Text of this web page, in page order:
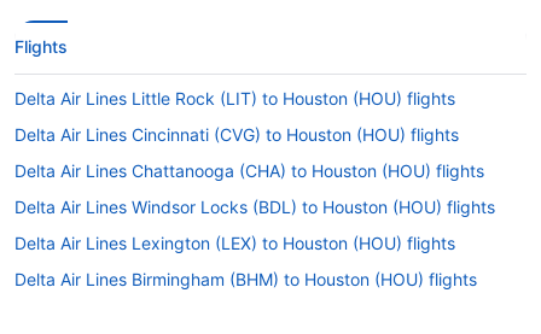
Flights
Delta Air Lines Little Rock (LIT) to Houston (HOU) flights
Delta Air Lines Cincinnati (CVG) to Houston (HOU) flights
Delta Air Lines Chattanooga (CHA) to Houston (HOU) flights
Delta Air Lines Windsor Locks (BDL) to Houston (HOU) flights
Delta Air Lines Lexington (LEX) to Houston (HOU) flights
Delta Air Lines Birmingham (BHM) to Houston (HOU) flights